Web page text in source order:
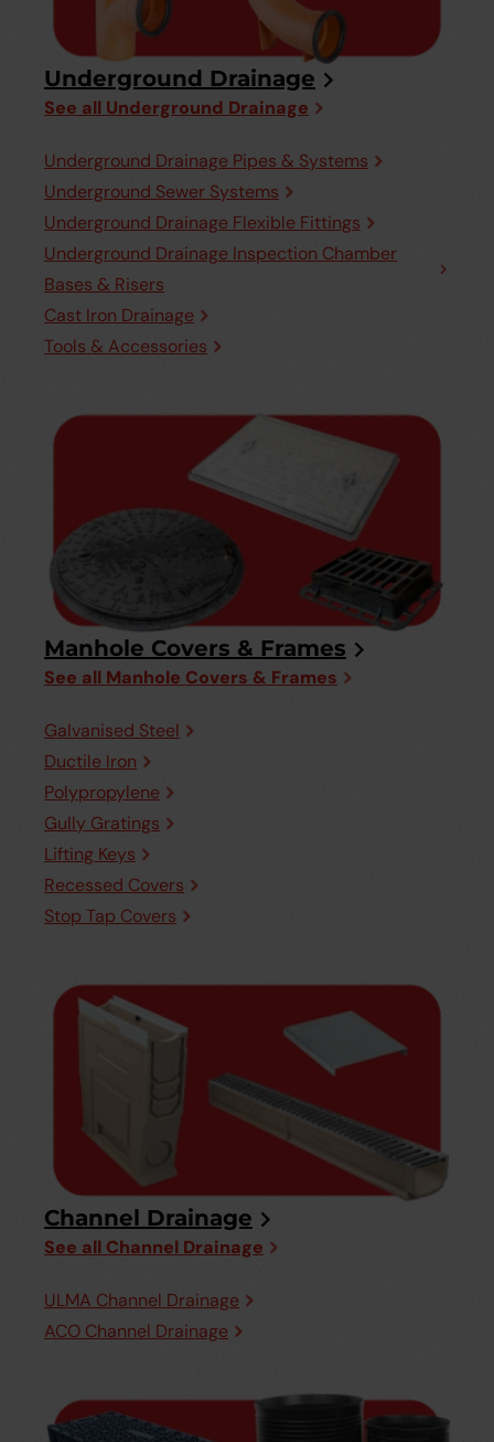
Underground Drainage
See all Underground Drainage
Underground Drainage Pipes & Systems
Underground Sewer Systems
Underground Drainage Flexible Fittings
Underground Drainage Inspection Chamber
Bases & Risers
Cast Iron Drainage
Tools & Accessories
Manhole Covers & Frames
See all Manhole Covers & Frames
Galvanised Steel
Ductile Iron
Polypropylene
Gully Gratings
Lifting Keys
Recessed Covers
Stop Tap Covers
Channel Drainage
See all Channel Drainage
ULMA Channel Drainage
ACO Channel Drainage